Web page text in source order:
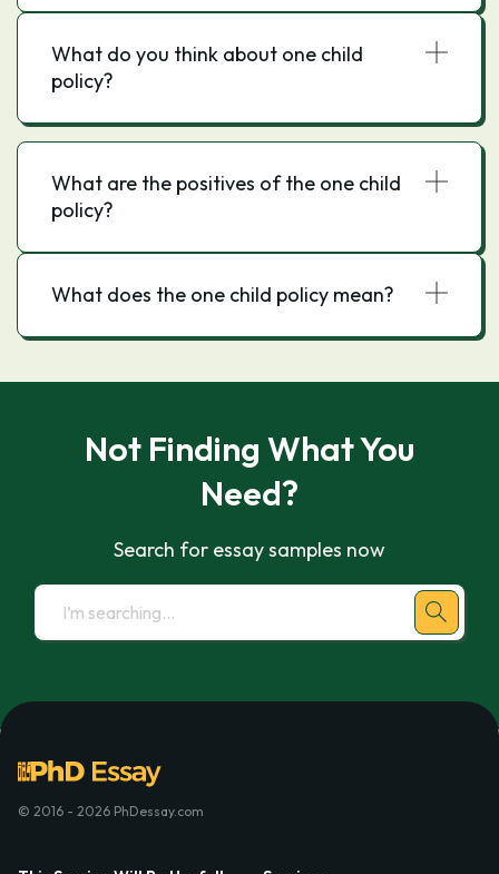
What do you think about one child
policy?
What are the positives of the one child
policy?
What does the one child policy mean?
Not Finding What You
Need?
Search for essay samples now
© 2016 - 2026 PhDessay.com